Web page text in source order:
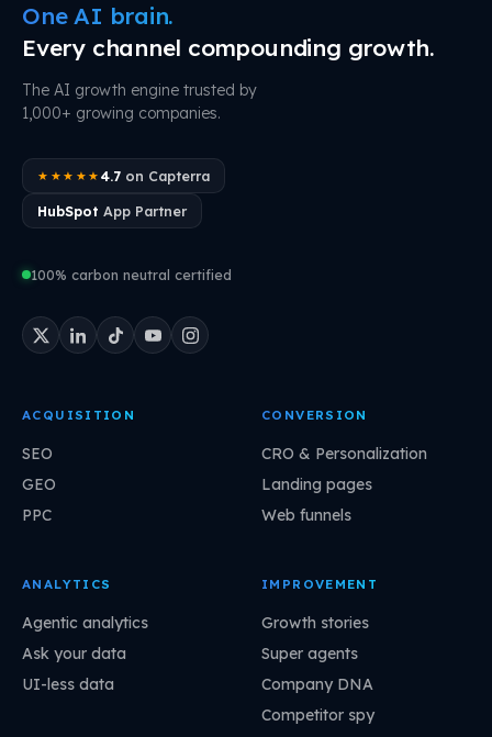
One AI brain.
Every channel compounding growth.
The AI growth engine trusted by
1,000+ growing companies.
★★★★★ 4.7on Capterra
HubSpot App Partner
100% carbon neutral certified
ACQUISITION
SEO
GEO
PPC
CONVERSION
CRO & Personalization
Landing pages
Web funnels
ANALYTICS
Agentic analytics
Ask your data
UI-less data
IMPROVEMENT
Growth stories
Super agents
Company DNA
Competitor spy